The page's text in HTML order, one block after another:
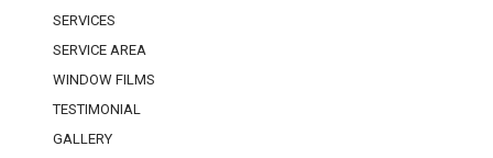
SERVICES
SERVICE AREA
WINDOW FILMS
TESTIMONIAL
GALLERY